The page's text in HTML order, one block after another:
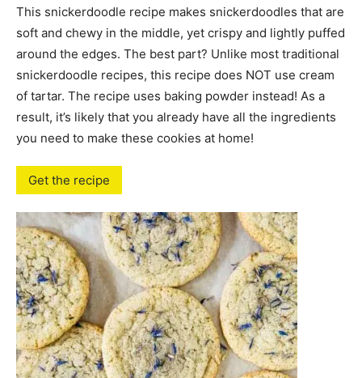
This snickerdoodle recipe makes snickerdoodles that are
soft and chewy in the middle, yet crispy and lightly puffed
around the edges. The best part? Unlike most traditional
snickerdoodle recipes, this recipe does NOT use cream
of tartar. The recipe uses baking powder instead! As a
result, it’s likely that you already have all the ingredients
you need to make these cookies at home!
Get the recipe